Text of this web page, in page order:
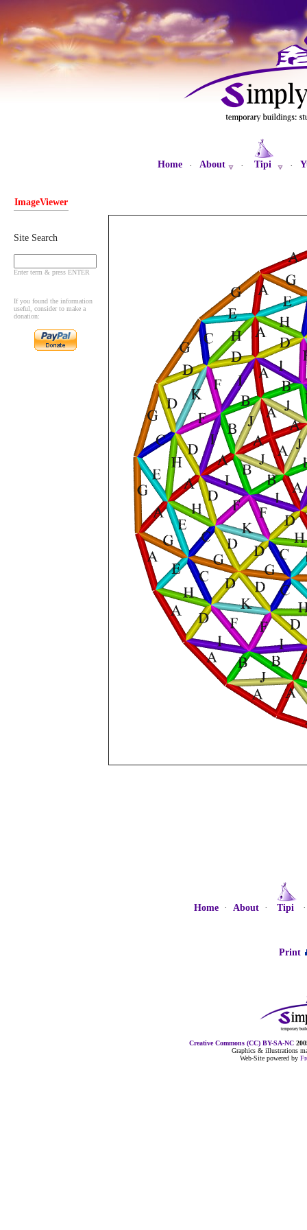
Home · About · Tipi ·
ImageViewer
Site Search
Enter term & press ENTER
If you found the information
useful, consider to make a
donation:
Home· About· Tipi
Print
Creative Commons (CC) BY-SA-NC
Graphics & illustrations
Web-Site powered by